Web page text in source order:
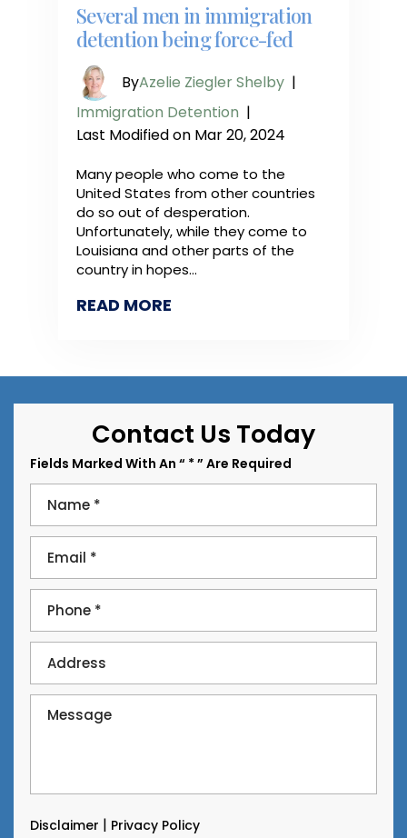
Several men in immigration
detention being force-fed
ByAzelie Ziegler Shelby |
Immigration Detention |
Last Modified on Mar 20, 2024
Many people who come to the
United States from other countries
do so out of desperation.
Unfortunately, while they come to
Louisiana and other parts of the
country in hopes…
READ MORE
Contact Us Today
Fields Marked With An “ * ” Are Required
Disclaimer | Privacy Policy